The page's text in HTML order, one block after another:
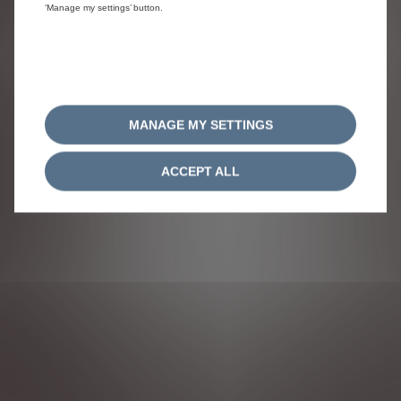
‘Manage my settings’ button.
MANAGE MY SETTINGS
ACCEPT ALL